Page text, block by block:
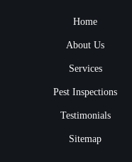
Home
About Us
Services
Pest Inspections
Testimonials
Sitemap